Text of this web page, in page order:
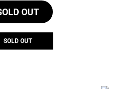
OUT
SOLD OUT